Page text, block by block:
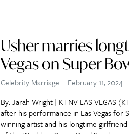
Usher marries
Vegas on Super
Celebrity Marriage
February 11, 2024
By: Jarah Wright | KTNV LAS VEGAS
after his performance in Las Vegas for
winning artist and his longtime